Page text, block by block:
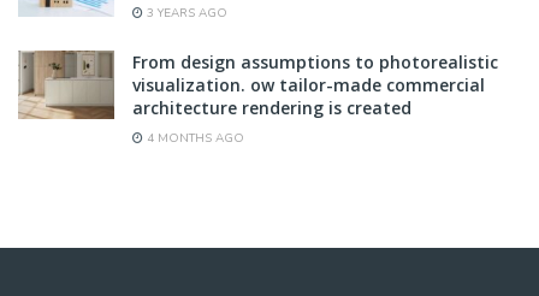
3 YEARS AGO
From design assumptions to photorealistic
visualization. ow tailor-made commercial
architecture rendering is created
4 MONTHS AGO